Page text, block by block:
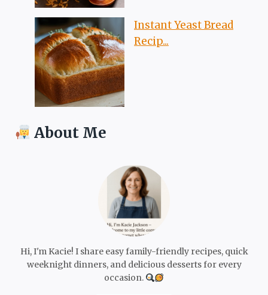
Instant Yeast Bread
Recip...
About Me
Hi, I'm Kacie! I share easy family-friendly recipes, quick
weeknight dinners, and delicious desserts for every
occasion.